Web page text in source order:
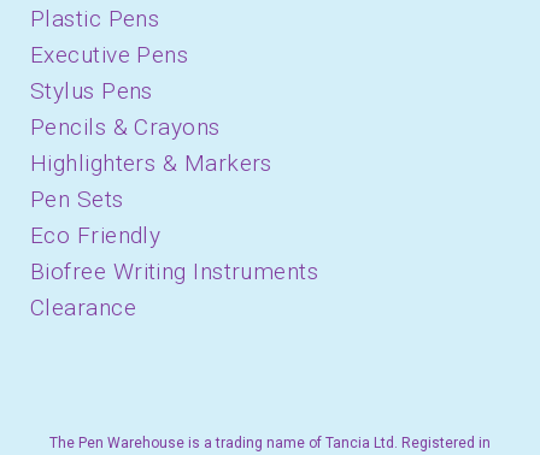
Plastic Pens
Executive Pens
Stylus Pens
Pencils & Crayons
Highlighters & Markers
Pen Sets
Eco Friendly
Biofree Writing Instruments
Clearance
The Pen Warehouse is a trading name of Tancia Ltd. Registered in